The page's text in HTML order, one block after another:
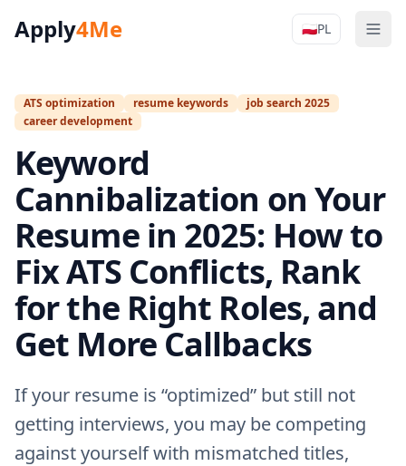
Apply4Me 🇵🇱PL
Apply4Me
ATS optimization resume keywords
job search 2025
career development
Keyword
Cannibalization on Your
Resume in 2025: How to
Fix ATS Conflicts, Rank
for the Right Roles, and
Get More Callbacks
If your resume is “optimized” but still not
getting interviews, you may be competing
against yourself with mismatched titles,